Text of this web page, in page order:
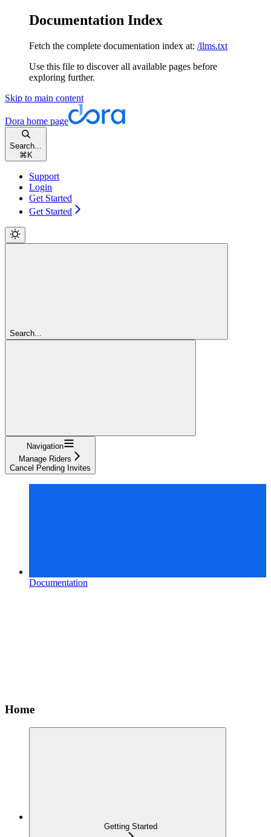
Documentation Index
Fetch the complete documentation index at: /llms.txt
Use this file to discover all available pages before
exploring further.
Skip to main content
Dora home page
Search...
⌘ K
Support
Login
Get Started
Get Started
Search...
Navigation
Manage Riders
Cancel Pending Invites
Documentation
Home
Getting Started